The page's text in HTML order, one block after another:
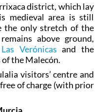
district, which lay
medieval area is still
the only stretch of the
above ground,
Las Verónicas and the
the Malecón.
visitors’ centre and
of charge (with prior